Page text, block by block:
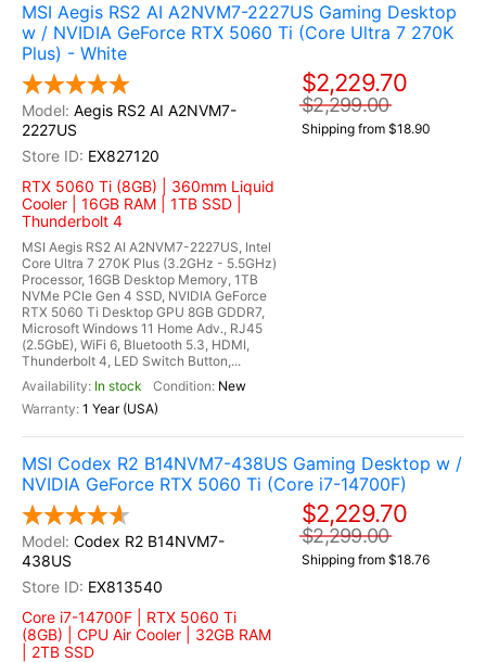
MSI Aegis RS2 AI A2NVM7-2227US Gaming Desktop
w / NVIDIA GeForce RTX 5060 Ti (Core Ultra 7 270K
Plus) - White
Aegis RS2 AI A2NVM7-
2227US
EX827120
RTX 5060 Ti (8GB) | 360mm Liquid
Cooler | 16GB RAM | 1TB SSD |
Thunderbolt 4
MSI Aegis RS2 AI A2NVM7-2227US, Intel
Core Ultra 7 270K Plus (3.2GHz - 5.5GHz)
Processor, 16GB Desktop Memory, 1TB
NVMe PCIe Gen 4 SSD, NVIDIA GeForce
RTX 5060 Ti Desktop GPU 8GB GDDR7,
Microsoft Windows 11 Home Adv., RJ45
(2.5GbE), WiFi 6, Bluetooth 5.3, HDMI,
Thunderbolt 4, LED Switch Button,...
In stock
New
1 Year (USA)
$2,229.70
$2,299.00
Shipping from $18.90
MSI Codex R2 B14NVM7-438US Gaming Desktop w /
NVIDIA GeForce RTX 5060 Ti (Core i7-14700F)
Codex R2 B14NVM7-
438US
EX813540
Core i7-14700F | RTX 5060 Ti
(8GB) | CPU Air Cooler | 32GB RAM
| 2TB SSD
$2,229.70
$2,299.00
Shipping from $18.76